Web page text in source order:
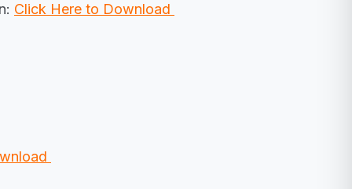
Click Here to Download